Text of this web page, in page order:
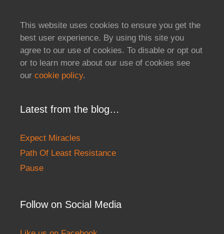
This website uses cookies to ensure you get the
best user experience. By using this site you
agree to our use of cookies. To disable or opt out
or to learn more about our use of cookies see
our cookie policy.
Latest from the blog…
Expect Miracles
Path Of Least Resistance
Pause
Follow on Social Media